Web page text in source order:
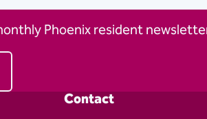
Phoenix resident
Contact